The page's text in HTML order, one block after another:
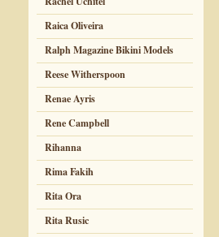
Raica Oliveira
Ralph Magazine Bikini Models
Reese Witherspoon
Renae Ayris
Rene Campbell
Rihanna
Rima Fakih
Rita Ora
Rita Rusic